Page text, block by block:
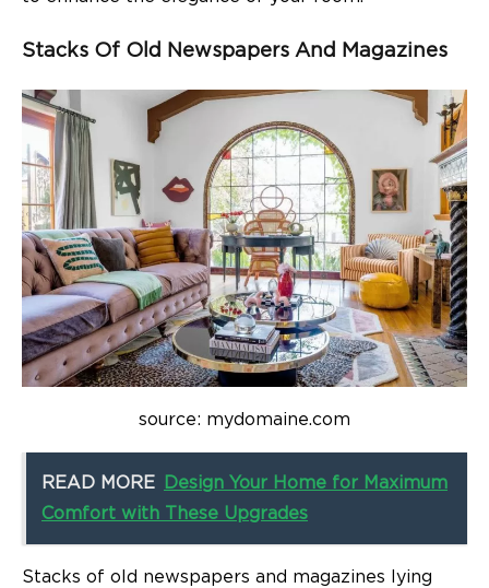
Stacks Of Old Newspapers And Magazines
source: mydomaine.com
READ MORE
Design Your Home for Maximum
Comfort with These Upgrades
Stacks of old newspapers and magazines lying